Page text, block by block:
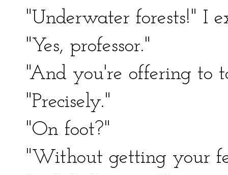
"Underwater forests!" I
"Yes, professor."
"And you're offering to
"Precisely."
"On foot?"
"Without getting your